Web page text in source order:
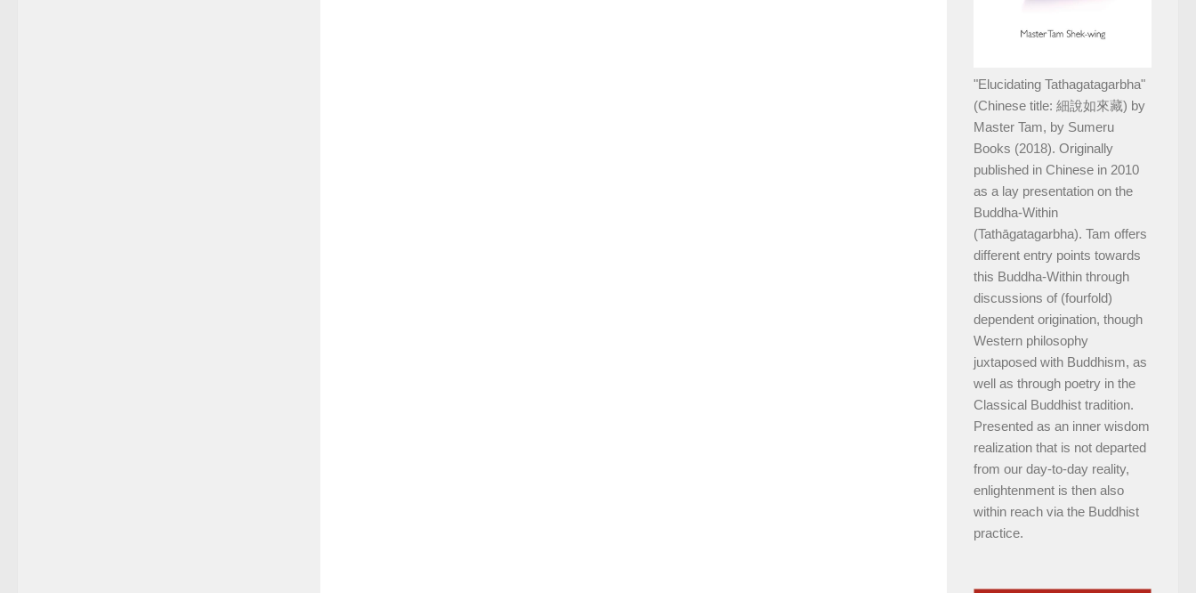
"Elucidating Tathagatagarbha"
(Chinese title: 細說如來藏) by
Master Tam, by Sumeru
Books (2018). Originally
published in Chinese in 2010
as a lay presentation on the
Buddha-Within
(Tathāgatagarbha). Tam offers
different entry points towards
this Buddha-Within through
discussions of (fourfold)
dependent origination, though
Western philosophy
juxtaposed with Buddhism, as
well as through poetry in the
Classical Buddhist tradition.
Presented as an inner wisdom
realization that is not departed
from our day-to-day reality,
enlightenment is then also
within reach via the Buddhist
practice.